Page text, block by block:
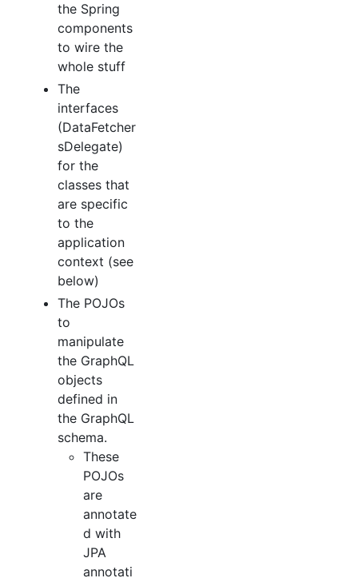
the Spring
components
to wire the
whole stuff
The
interfaces
(DataFetcher
sDelegate)
for the
classes that
are specific
to the
application
context (see
below)
The POJOs
to
manipulate
the GraphQL
objects
defined in
the GraphQL
schema.
These
POJOs
are
annotate
d with
JPA
annotati